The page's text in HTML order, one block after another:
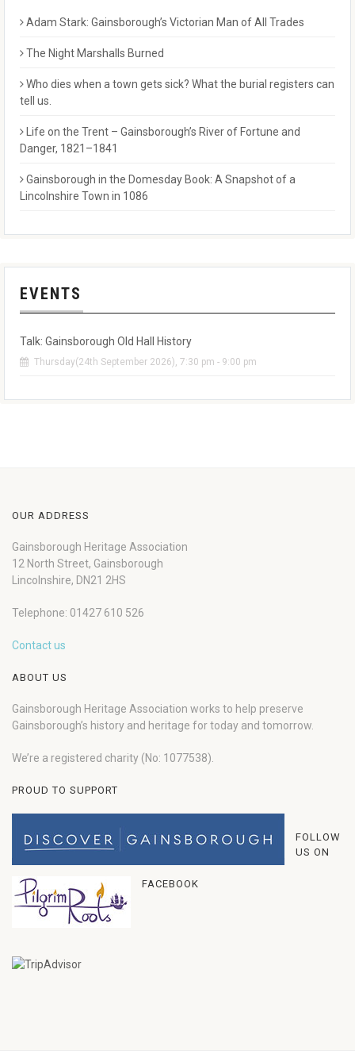
Adam Stark: Gainsborough’s Victorian Man of All Trades
The Night Marshalls Burned
Who dies when a town gets sick? What the burial registers can
tell us.
Life on the Trent – Gainsborough’s River of Fortune and
Danger, 1821–1841
Gainsborough in the Domesday Book: A Snapshot of a
Lincolnshire Town in 1086
EVENTS
Talk: Gainsborough Old Hall History
Thursday(24th September 2026), 7:30 pm - 9:00 pm
OUR ADDRESS
Gainsborough Heritage Association
12 North Street, Gainsborough
Lincolnshire, DN21 2HS
Telephone: 01427 610 526
Contact us
ABOUT US
Gainsborough Heritage Association works to help preserve
Gainsborough’s history and heritage for today and tomorrow.
We’re a registered charity (No: 1077538).
PROUD TO SUPPORT
FOLLOW
US ON
FACEBOOK